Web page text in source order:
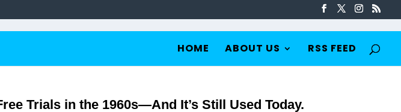
HOME ABOUT US RSS FEED
Trials in the 1960s—And It’s Still Used Today.